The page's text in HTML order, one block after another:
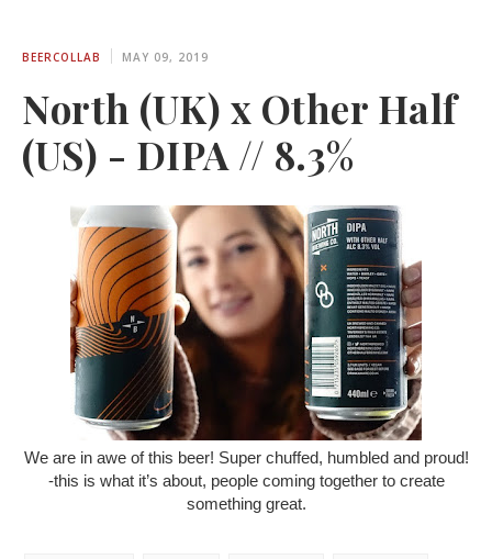
BEERCOLLAB MAY 09, 2019
North (UK) x Other Half
(US) - DIPA // 8.3%
We are in awe of this beer! Super chuffed, humbled and proud!
-this is what it’s about, people coming together to create
something great.